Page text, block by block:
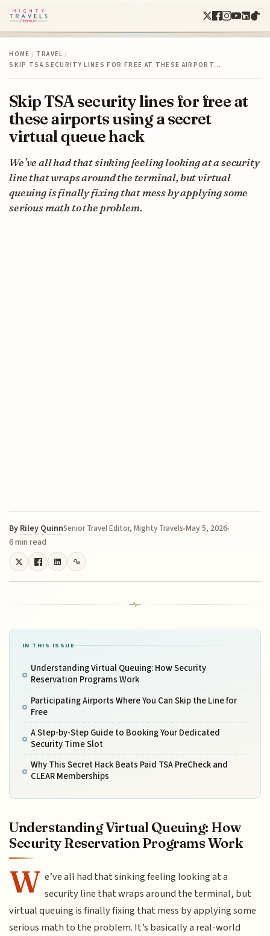
HOME / TRAVEL /
SKIP TSA SECURITY LINES FOR FREE AT THESE AIRPORT…
Skip TSA security lines for free at
these airports using a secret
virtual queue hack
We’ve all had that sinking feeling looking at a security
line that wraps around the terminal, but virtual
queuing is finally fixing that mess by applying some
serious math to the problem.
By Riley QuinnSenior Travel Editor, Mighty Travels May 5, 2026
6 min read
IN THIS ISSUE
Understanding Virtual Queuing: How Security
Reservation Programs Work
Participating Airports Where You Can Skip the Line for
Free
A Step-by-Step Guide to Booking Your Dedicated
Security Time Slot
Why This Secret Hack Beats Paid TSA PreCheck and
CLEAR Memberships
Understanding Virtual Queuing: How
Security Reservation Programs Work
W e’ve all had that sinking feeling looking at a
security line that wraps around the terminal, but
virtual queuing is finally fixing that mess by applying some
serious math to the problem. It’s basically a real-world